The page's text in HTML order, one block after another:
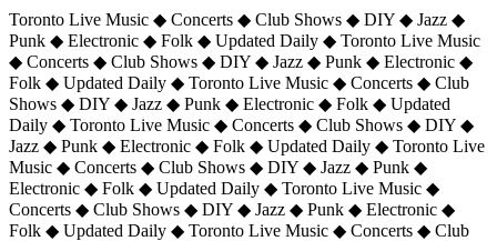
Toronto Live Music ◆ Concerts ◆ Club Shows ◆ DIY ◆ Jazz ◆
Punk ◆ Electronic ◆ Folk ◆ Updated Daily ◆ Toronto Live Music
◆ Concerts ◆ Club Shows ◆ DIY ◆ Jazz ◆ Punk ◆ Electronic ◆
Folk ◆ Updated Daily ◆ Toronto Live Music ◆ Concerts ◆ Club
Shows ◆ DIY ◆ Jazz ◆ Punk ◆ Electronic ◆ Folk ◆ Updated
Daily ◆ Toronto Live Music ◆ Concerts ◆ Club Shows ◆ DIY ◆
Jazz ◆ Punk ◆ Electronic ◆ Folk ◆ Updated Daily ◆ Toronto Live
Music ◆ Concerts ◆ Club Shows ◆ DIY ◆ Jazz ◆ Punk ◆
Electronic ◆ Folk ◆ Updated Daily ◆ Toronto Live Music ◆
Concerts ◆ Club Shows ◆ DIY ◆ Jazz ◆ Punk ◆ Electronic ◆
Folk ◆ Updated Daily ◆ Toronto Live Music ◆ Concerts ◆ Club